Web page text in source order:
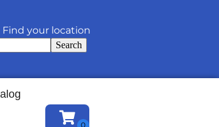
Find your location
Search